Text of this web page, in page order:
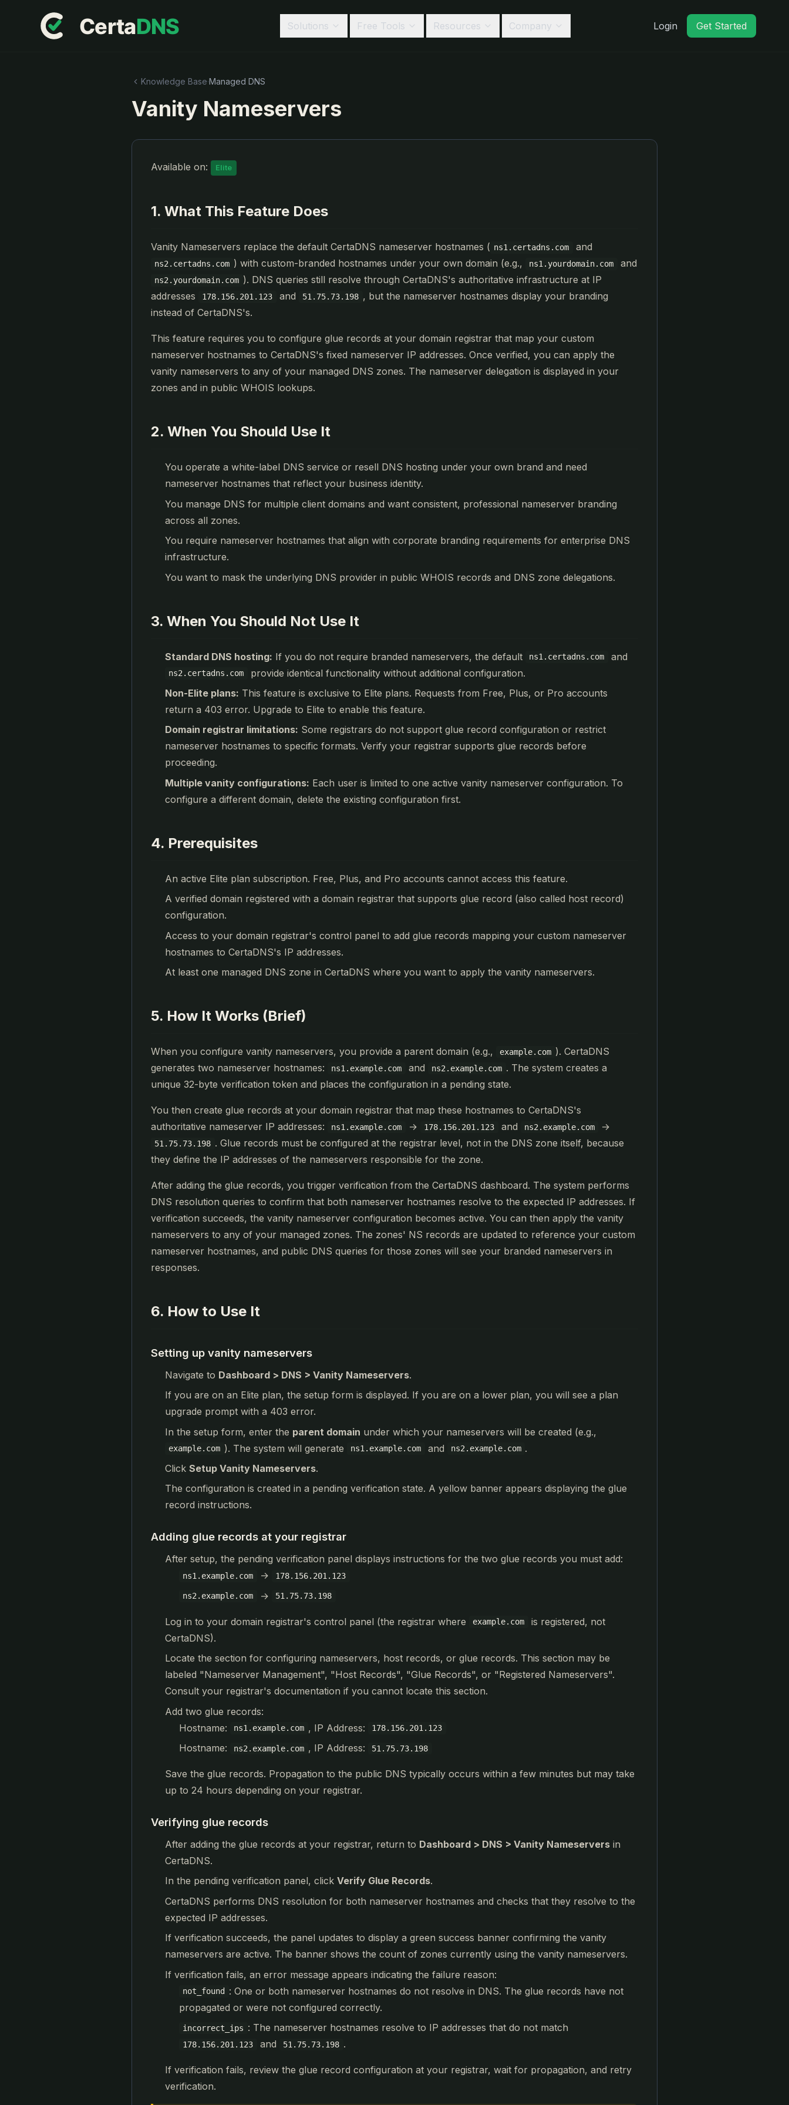
Solutions Free Tools Resources Company Login Get Started
Knowledge Base·Managed DNS
Vanity Nameservers
Available on: Elite
1. What This Feature Does
Vanity Nameservers replace the default CertaDNS nameserver hostnames ( ns1.certadns.com and
ns2.certadns.com ) with custom-branded hostnames under your own domain (e.g., ns1.yourdomain.com and
ns2.yourdomain.com ). DNS queries still resolve through CertaDNS's authoritative infrastructure at IP
addresses
178.156.201.123 and 51.75.73.198 , but the nameserver hostnames display your branding
instead of CertaDNS's.
This feature requires you to configure glue records at your domain registrar that map your custom
nameserver hostnames to CertaDNS's fixed nameserver IP addresses. Once verified, you can apply the
vanity nameservers to any of your managed DNS zones. The nameserver delegation is displayed in your
zones and in public WHOIS lookups.
2. When You Should Use It
You operate a white-label DNS service or resell DNS hosting under your own brand and need
nameserver hostnames that reflect your business identity.
You manage DNS for multiple client domains and want consistent, professional nameserver branding
across all zones.
You require nameserver hostnames that align with corporate branding requirements for enterprise DNS
infrastructure.
You want to mask the underlying DNS provider in public WHOIS records and DNS zone delegations.
3. When You Should Not Use It
Standard DNS hosting: If you do not require branded nameservers, the default ns1.certadns.com and
ns2.certadns.com
provide identical functionality without additional configuration.
Non-Elite plans: This feature is exclusive to Elite plans. Requests from Free, Plus, or Pro accounts
return a 403 error. Upgrade to Elite to enable this feature.
Domain registrar limitations: Some registrars do not support glue record configuration or restrict
nameserver hostnames to specific formats. Verify your registrar supports glue records before
proceeding.
Multiple vanity configurations: Each user is limited to one active vanity nameserver configuration. To
configure a different domain, delete the existing configuration first.
4. Prerequisites
An active Elite plan subscription. Free, Plus, and Pro accounts cannot access this feature.
A verified domain registered with a domain registrar that supports glue record (also called host record)
configuration.
Access to your domain registrar's control panel to add glue records mapping your custom nameserver
hostnames to CertaDNS's IP addresses.
At least one managed DNS zone in CertaDNS where you want to apply the vanity nameservers.
5. How It Works (Brief)
When you configure vanity nameservers, you provide a parent domain (e.g., example.com ). CertaDNS
generates two nameserver hostnames:
ns1.example.com and ns2.example.com . The system creates a
unique 32-byte verification token and places the configuration in a pending state.
You then create glue records at your domain registrar that map these hostnames to CertaDNS's
authoritative nameserver IP addresses:
ns1.example.com → 178.156.201.123 and ns2.example.com →
51.75.73.198 . Glue records must be configured at the registrar level, not in the DNS zone itself, because
they define the IP addresses of the nameservers responsible for the zone.
After adding the glue records, you trigger verification from the CertaDNS dashboard. The system performs
DNS resolution queries to confirm that both nameserver hostnames resolve to the expected IP addresses. If
verification succeeds, the vanity nameserver configuration becomes active. You can then apply the vanity
nameservers to any of your managed zones. The zones' NS records are updated to reference your custom
nameserver hostnames, and public DNS queries for those zones will see your branded nameservers in
responses.
6. How to Use It
Setting up vanity nameservers
Navigate to Dashboard > DNS > Vanity Nameservers.
If you are on an Elite plan, the setup form is displayed. If you are on a lower plan, you will see a plan
upgrade prompt with a 403 error.
In the setup form, enter the parent domain under which your nameservers will be created (e.g.,
example.com ). The system will generate ns1.example.com and ns2.example.com .
Click Setup Vanity Nameservers.
The configuration is created in a pending verification state. A yellow banner appears displaying the glue
record instructions.
Adding glue records at your registrar
After setup, the pending verification panel displays instructions for the two glue records you must add:
ns1.example.com → 178.156.201.123
ns2.example.com → 51.75.73.198
Log in to your domain registrar's control panel (the registrar where example.com
is registered, not
CertaDNS).
Locate the section for configuring nameservers, host records, or glue records. This section may be
labeled "Nameserver Management", "Host Records", "Glue Records", or "Registered Nameservers".
Consult your registrar's documentation if you cannot locate this section.
Add two glue records:
Hostname:
ns1.example.com , IP Address: 178.156.201.123
Hostname: ns2.example.com , IP Address: 51.75.73.198
Save the glue records. Propagation to the public DNS typically occurs within a few minutes but may take
up to 24 hours depending on your registrar.
Verifying glue records
After adding the glue records at your registrar, return to Dashboard > DNS > Vanity Nameservers in
CertaDNS.
In the pending verification panel, click Verify Glue Records.
CertaDNS performs DNS resolution for both nameserver hostnames and checks that they resolve to the
expected IP addresses.
If verification succeeds, the panel updates to display a green success banner confirming the vanity
nameservers are active. The banner shows the count of zones currently using the vanity nameservers.
If verification fails, an error message appears indicating the failure reason:
not_found
: One or both nameserver hostnames do not resolve in DNS. The glue records have not
propagated or were not configured correctly.
incorrect_ips : The nameserver hostnames resolve to IP addresses that do not match
178.156.201.123 and 51.75.73.198 .
If verification fails, review the glue record configuration at your registrar, wait for propagation, and retry
verification.